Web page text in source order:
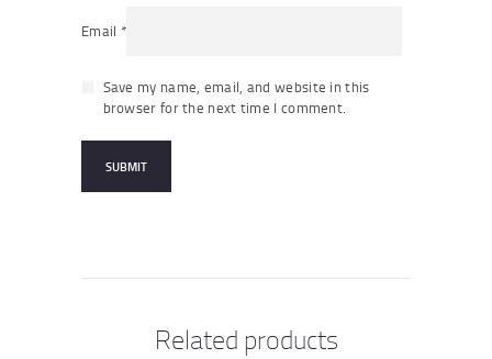
Email *
Save my name, email, and website in this
browser for the next time I comment.
Related products